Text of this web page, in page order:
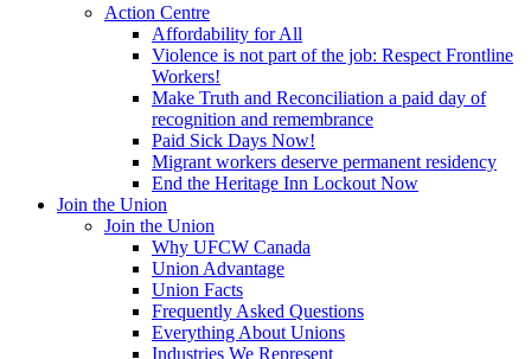
Action Centre
Affordability for All
Violence is not part of the job: Respect Frontline
Workers!
Make Truth and Reconciliation a paid day of
recognition and remembrance
Paid Sick Days Now!
Migrant workers deserve permanent residency
End the Heritage Inn Lockout Now
Join the Union
Join the Union
Why UFCW Canada
Union Advantage
Union Facts
Frequently Asked Questions
Everything About Unions
Industries We Represent